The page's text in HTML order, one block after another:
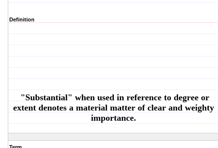
Definition
"Substantial" when used in reference to degree or
extent denotes a material matter of clear and weighty
importance.